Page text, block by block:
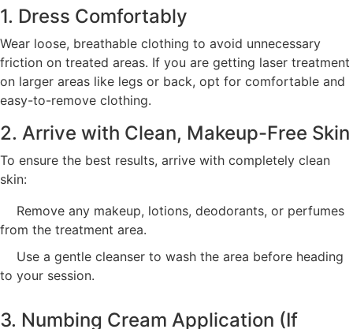
1. Dress Comfortably
Wear loose, breathable clothing to avoid unnecessary
friction on treated areas. If you are getting laser treatment
on larger areas like legs or back, opt for comfortable and
easy-to-remove clothing.
2. Arrive with Clean, Makeup-Free Skin
To ensure the best results, arrive with completely clean
skin:
Remove any makeup, lotions, deodorants, or perfumes
from the treatment area.
Use a gentle cleanser to wash the area before heading
to your session.
3. Numbing Cream Application (If